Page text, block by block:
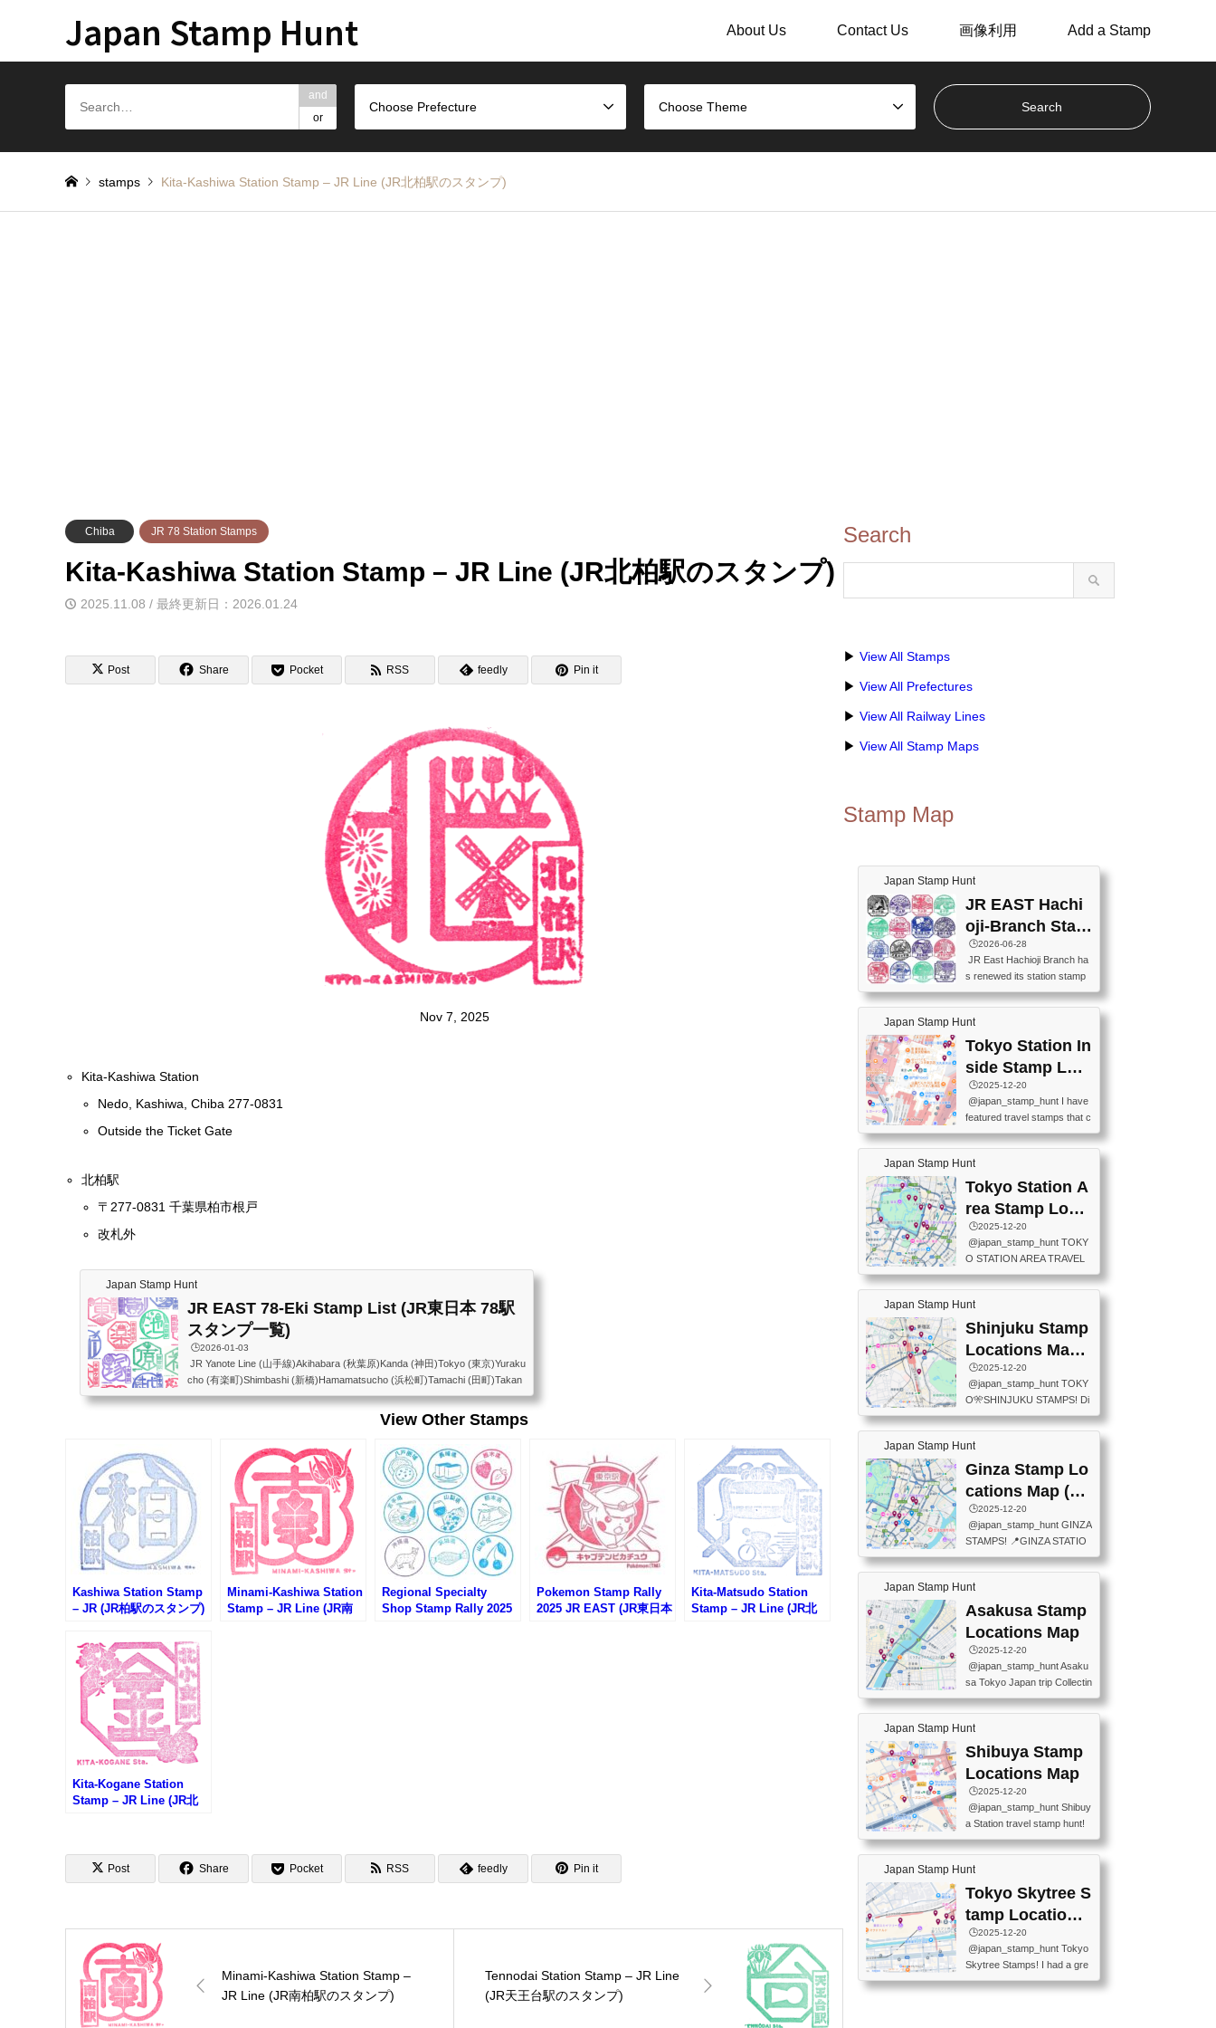
Japan Stamp Hunt About Us Contact Us 画像利用 Add a Stamp
and
or
Choose Prefecture Choose Theme
stamps Kita-Kashiwa Station Stamp – JR Line (JR北柏駅のスタンプ)
Chiba JR 78 Station Stamps
Kita-Kashiwa Station Stamp – JR Line (JR北柏駅のスタンプ)
2025.11.08 / 最終更新日：2026.01.24
Post Share Pocket RSS feedly Pin it
Nov 7, 2025
Kita-Kashiwa Station
Nedo, Kashiwa, Chiba 277-0831
Outside the Ticket Gate
北柏駅
〒277-0831 千葉県柏市根戸
改札外
Japan Stamp Hunt
JR EAST 78-Eki Stamp List (JR東日本 78駅
スタンプ一覧)
🕒️2026-01-03
JR Yanote Line (山手線)Akihabara (秋葉原)Kanda (神田)Tokyo (東京)Yuraku
cho (有楽町)Shimbashi (新橋)Hamamatsucho (浜松町)Tamachi (田町)Takan
awa Gateway(高輪ゲートウェイ)Shinagawa (品川)Osaki (大崎)Gotanda (五
反田)Meguro (目黒)Ebisu (恵比寿)Shibuya (渋谷)Harajuku (原宿)Yoyogi
(代々木)Shinjuku (新宿)Shin-Okubo (新大久保)Takadanobaba (高田馬場)Meji
ro (目白)Ikebukuro (池袋)Otsuka (大塚)Sugamo (巣鴨)Komagome (駒込)Tab
ata (田端)Nishi-Nippori (西日暮里)Nippori (日暮里)Uguisudani (鶯谷)Ueno
(上...
View Other Stamps
Kashiwa Station Stamp
– JR (JR柏駅のスタンプ)
Minami-Kashiwa Station
Stamp – JR Line (JR南
Regional Specialty
Shop Stamp Rally 2025
Pokemon Stamp Rally
2025 JR EAST (JR東日本
Kita-Matsudo Station
Stamp – JR Line (JR北
Kita-Kogane Station
Stamp – JR Line (JR北
Post Share Pocket RSS feedly Pin it
Minami-Kashiwa Station Stamp –
JR Line (JR南柏駅のスタンプ)
Tennodai Station Stamp – JR Line
(JR天王台駅のスタンプ)
Search
▶ View All Stamps
▶ View All Prefectures
▶ View All Railway Lines
▶ View All Stamp Maps
Stamp Map
Japan Stamp Hunt
JR EAST Hachi
oji-Branch Stam
p List (JR東日本
八王子支社スタ
ンプリスト)
🕒️2026-06-28
JR East Hachioji Branch ha
s renewed its station stamp
s.JR東日本八王子支社の駅
スタンプがリニューアルし
ました。At the moment, bot
h the legacy and new stamp
s are available, but the legac
y stamps will be discontinue
d on September 30, 2026 (T
he round designs are the leg
acy stamps.).現在は新旧両
方のスタンプを押せます
ザインが旧スタンプで
す。）The Google Spreadsh
eet below summarizes wher
e the stamps are located an
d when they are available.下
Japan Stamp Hunt
Tokyo Station In
side Stamp Loc
ations Map
🕒️2025-12-20
@japan_stamp_hunt I have
featured travel stamps that c
an be collected inside Tokyo
Station. 📍Travelers Factory
(stationery shop) 📍Tokyo Ci
ty i (tourist information cente
r) 📍Tokyo Station stamp (O
utside the Marunouchi south
exit ticket gate) 📍Tokyo Ce
nter Post Office (Request re
quired at the counter. Tell at t
he counter "I would like a Fu
o (Tokyo Station Yaesu Nort
h Exit B1F) 📍Jump shop (L
ocated near Chikawa Land)
📍Ya...
Japan Stamp Hunt
Tokyo Station A
rea Stamp Locat
ions Map
🕒️2025-12-20
@japan_stamp_hunt TOKY
O STATION AREA TRAVEL
STAMPS – PART2🔥 More tr
avel stamps around Tokyo S
tation — this time, just beyon
d the station itself! From mus
eums to parks, here are a fe
w fun spots where you can c
ollect stamps, all within walki
ng distance. These stamps
aren’t inside the station like l
ast time — this time, I explor
T INFORMATION CENTER
(2stamps) 📍TOKYO INTER
NATIONAL FORUM(2stamp
s) 📍NATIONAL ARCHIVES
OF JAPAN(2stamps) 📍IM
Japan Stamp Hunt
Shinjuku Stamp
Locations Map
(新宿スタンプマ
ップ)
🕒️2025-12-20
@japan_stamp_hunt TOKY
O🎌SHINJUKU STAMPS! Di
scover the travel stamps yo
u can collect around Shinjuk
u. Featured spots: 📍SHINJ
UKU GYOEN NATIONAL G
ARDEN 11-11 Naitomachi, S
hinjuku City, Tokyo 160-0014
📍TOKYO METROPOLITAN
GOVERNMENT BUILDING
2 Chome-8-1 Nishishinjuku,
Shinjuku City, Tokyo 163-80
ON CENTER ・JAPANESE
PREFECTURAL TOURISM
PROMOTION CENTER 📍K
INOKUNIYA SHINJUKU MAI
N STORE 3 Chome-17-7 Shi
60-0022 📍BOOKS KIN...
Japan Stamp Hunt
Ginza Stamp Lo
cations Map (銀
座スタンプマッ
プ)
🕒️2025-12-20
@japan_stamp_hunt GINZA
STAMPS! 📍GINZA STATIO
N(TOKYO METRO) 📍G IN
FO 📍TOKYO CHUO CITY
TOURIST INFORMATION C
ENTER 📍YABATON(TOKY
O GINZA BRANCH) 📍JR Y
URAKUCHO STATION 📍TA
KARAKUJI DREAM PALACE
📍KABUKI-ZA 📍GINZA LIO
N BEER-HALL(GINZA 7-CH
OME BRANCH) 📍KUSURI
tamp #ginza ♬ 銀色のテラ
スで - RetroChillRadio
Japan Stamp Hunt
Asakusa Stamp
Locations Map
🕒️2025-12-20
@japan_stamp_hunt Asaku
sa Tokyo Japan trip Collectin
g station stamp, goshuin, fuu
keiin has seriously become
one of the best thing I do in J
apan. a greatpiece of memor
y to bring home with me! Wo
uld you do it? ------------------
------------------- 📍Asakusa
Culture Tourist Information C
enter 📍Kaminarimon Post O
ffice 📍TOBU Skytree Line A
ytree Floor 350 📍TOBU Sk
ytree Line Tokyo Skytree St.
#asakusa #traveljapan #trav
elmemories #japanth...
Japan Stamp Hunt
Shibuya Stamp
Locations Map
🕒️2025-12-20
@japan_stamp_hunt Shibuy
a Station travel stamp hunt!
They're all nearby - super ea
sy to grab! 📍WANDER CO
MPASS SHIBUYA(near exitA
4, inside the station) 📍SHIB
U HACHI BOX(in front of ha
chiko) 📍JR SHIBUYA STATI
ON(south exit, outside gate)
🏷️ #japantravel #travelstamp
s #shibuya ♬ cute kawaii - n
anaacom
Japan Stamp Hunt
Tokyo Skytree S
tamp Locations
Map
🕒️2025-12-20
@japan_stamp_hunt Tokyo
Skytree Stamps! I had a gre
at time exploring Tokyo Skyt